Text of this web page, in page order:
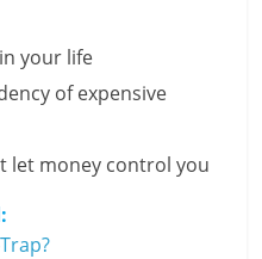
your life
of expensive
let money control you